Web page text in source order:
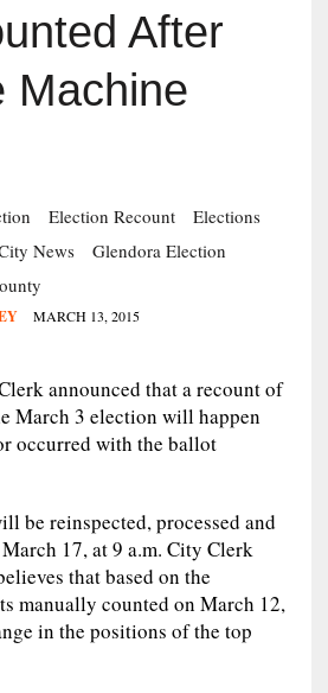
After
Machine
Election Recount
Elections
News
Glendora Election
MARCH 13, 2015
announced that a recount of
March 3 election will happen
occurred with the ballot
be reinspected, processed and
17, at 9 a.m. City Clerk
that based on the
manually counted on March 12,
in the positions of the top